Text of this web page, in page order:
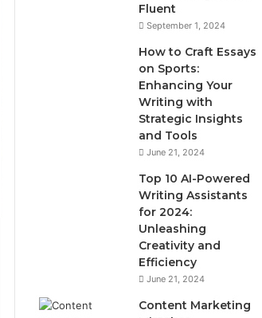
Fluent
September 1, 2024
How to Craft Essays
on Sports:
Enhancing Your
Writing with
Strategic Insights
and Tools
June 21, 2024
Top 10 AI-Powered
Writing Assistants
for 2024:
Unleashing
Creativity and
Efficiency
June 21, 2024
Content Marketing